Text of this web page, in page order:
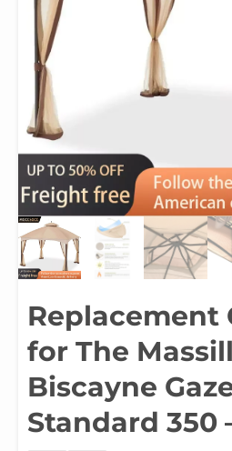
Replacement
for The
Biscayne
Standard 350